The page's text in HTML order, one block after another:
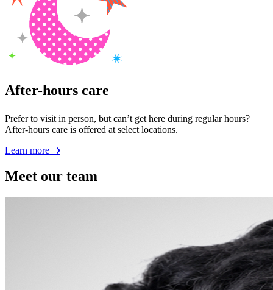
After-hours care
Prefer to visit in person, but can’t get here during regular hours?
After-hours care is offered at select locations.
Learn more
Meet our team